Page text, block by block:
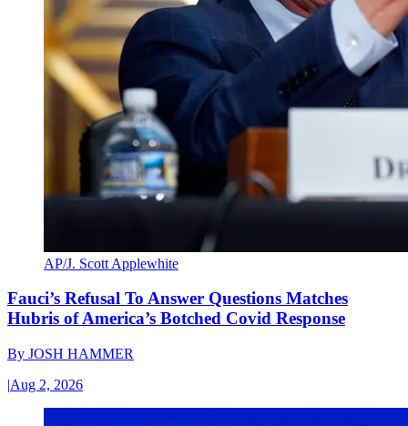
AP/J. Scott Applewhite
Fauci’s Refusal To Answer Questions Matches
Hubris of America’s Botched Covid Response
By JOSH HAMMER
|Aug 2, 2026